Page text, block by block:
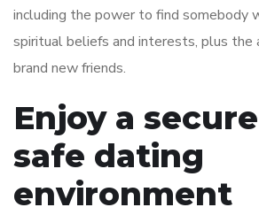
including the power to find somebody
spiritual beliefs and interests, plus
brand new friends.
Enjoy a
safe dating
environment